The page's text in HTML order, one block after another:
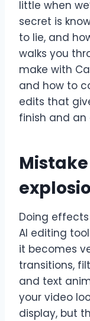
little when
secret is
to lie, and
walks you
make with
and how to
edits that
finish and an
Doing
AI editing
it becomes
transitions,
and text
your video
display, but